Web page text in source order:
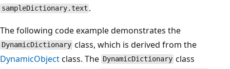
sampleDictionary.text .
The following code example demonstrates the
DynamicDictionary class, which is derived from the
DynamicObjectclass. The DynamicDictionary class